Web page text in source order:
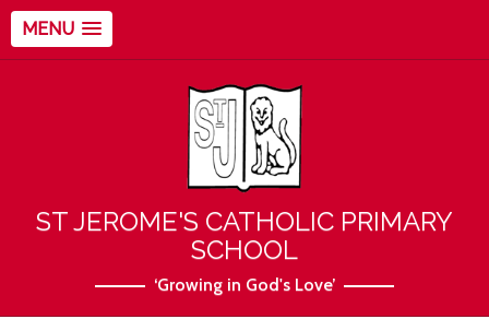
MENU
ST JEROME'S CATHOLIC PRIMARY
SCHOOL
‘Growing in God's Love’